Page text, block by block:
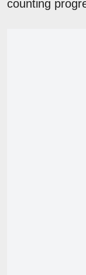
counting